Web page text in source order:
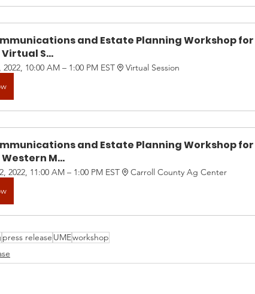
and Estate Planning Workshop
S...
2022, 10:00 AM – 1:00 PM EST
Virtual Session
and Estate Planning Workshop
M...
2022, 11:00 AM – 1:00 PM EST
Carroll County Ag Center
press release UMEworkshop